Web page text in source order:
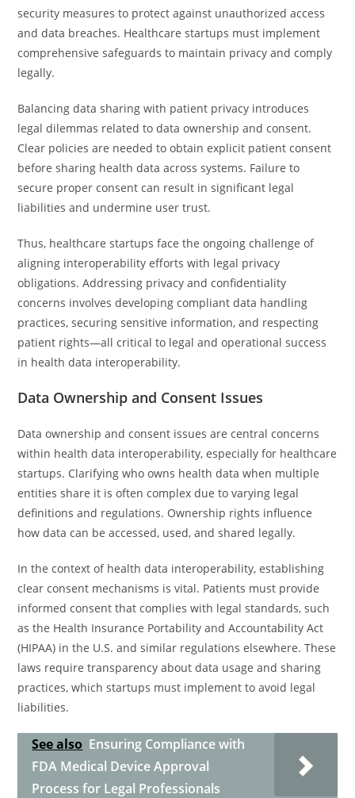
security measures to protect against unauthorized access
and data breaches. Healthcare startups must implement
comprehensive safeguards to maintain privacy and comply
legally.
Balancing data sharing with patient privacy introduces
legal dilemmas related to data ownership and consent.
Clear policies are needed to obtain explicit patient consent
before sharing health data across systems. Failure to
secure proper consent can result in significant legal
liabilities and undermine user trust.
Thus, healthcare startups face the ongoing challenge of
aligning interoperability efforts with legal privacy
obligations. Addressing privacy and confidentiality
concerns involves developing compliant data handling
practices, securing sensitive information, and respecting
patient rights—all critical to legal and operational success
in health data interoperability.
Data Ownership and Consent Issues
Data ownership and consent issues are central concerns
within health data interoperability, especially for healthcare
startups. Clarifying who owns health data when multiple
entities share it is often complex due to varying legal
definitions and regulations. Ownership rights influence
how data can be accessed, used, and shared legally.
In the context of health data interoperability, establishing
clear consent mechanisms is vital. Patients must provide
informed consent that complies with legal standards, such
as the Health Insurance Portability and Accountability Act
(HIPAA) in the U.S. and similar regulations elsewhere. These
laws require transparency about data usage and sharing
practices, which startups must implement to avoid legal
liabilities.
See also Ensuring Compliance with
FDA Medical Device Approval
Process for Legal Professionals